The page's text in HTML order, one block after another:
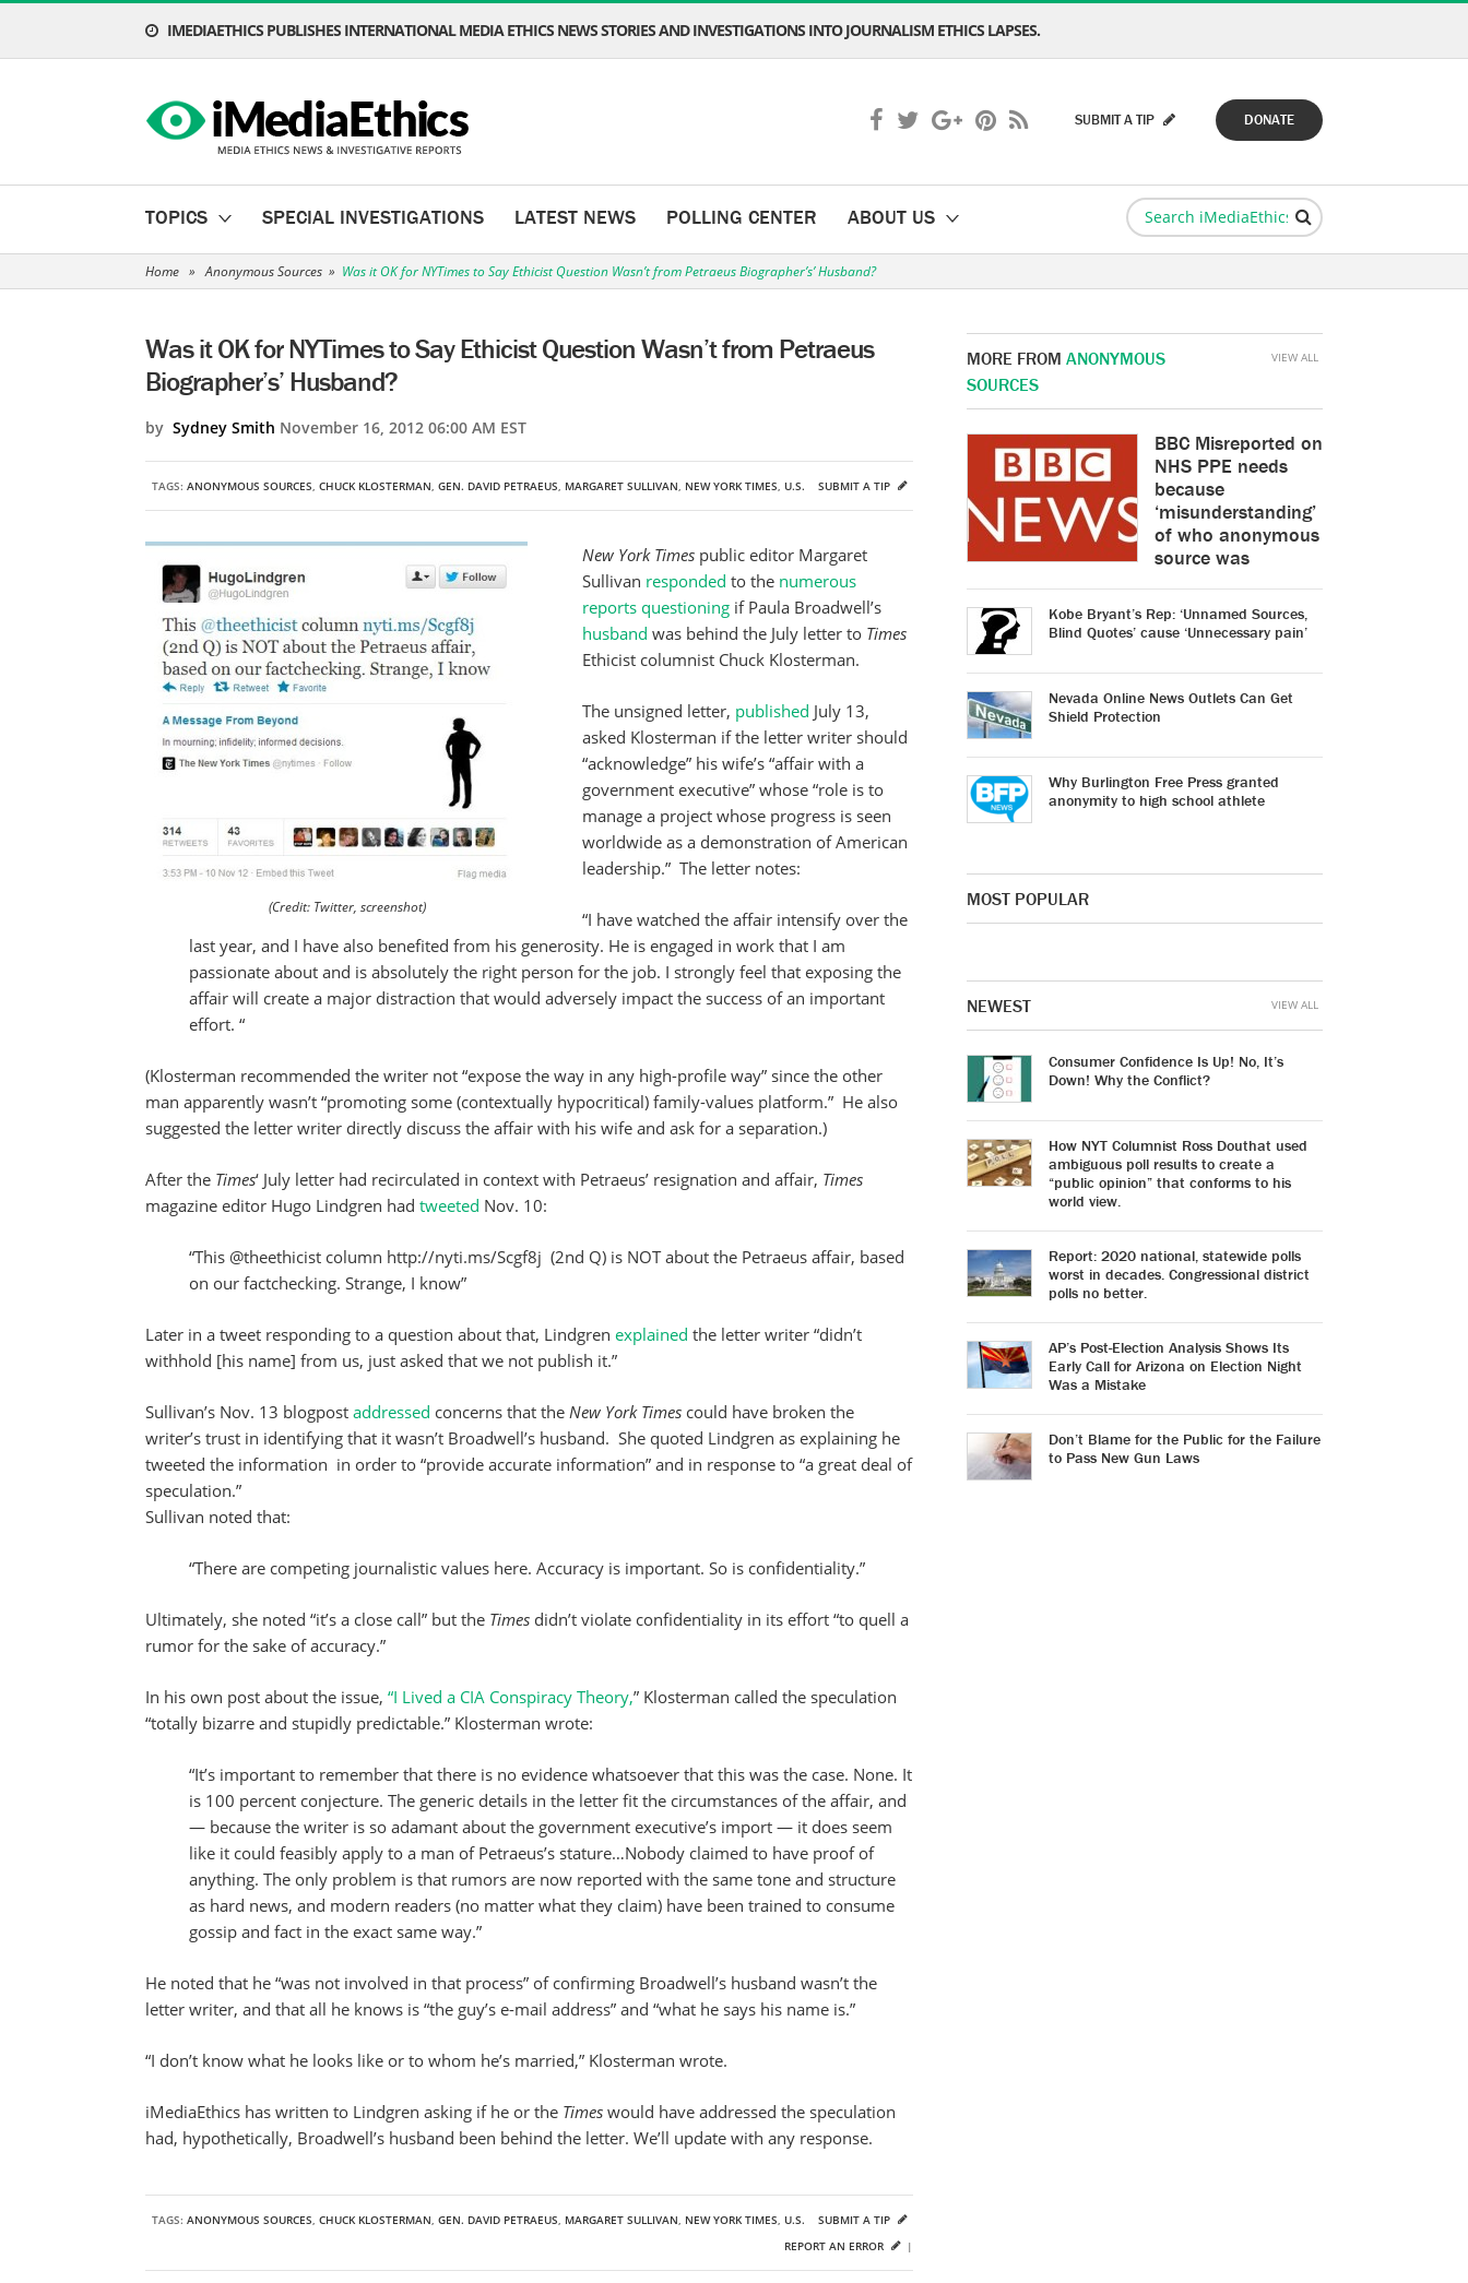
IMEDIAETHICS PUBLISHES INTERNATIONAL MEDIA ETHICS NEWS STORIES AND INVESTIGATIONS INTO JOURNALISM ETHICS LAPSES.
DONATE
SUBMIT A TIP
TOPICS SPECIAL INVESTIGATIONS LATEST NEWS POLLING CENTER ABOUT US
Home » Anonymous Sources » Was it OK for NYTimes to Say Ethicist Question Wasn’t from Petraeus Biographer’s’ Husband?
Was it OK for NYTimes to Say Ethicist Question Wasn’t from Petraeus
Biographer’s’ Husband?
by Sydney Smith November 16, 2012 06:00 AM EST
TAGS: ANONYMOUS SOURCES, CHUCK KLOSTERMAN, GEN. DAVID PETRAEUS, MARGARET SULLIVAN, NEW YORK TIMES, U.S. SUBMIT A TIP
(Credit: Twitter, screenshot)
New York Times public editor Margaret
Sullivan responded to the numerous
reports questioning if Paula Broadwell’s
husband was behind the July letter to Times
Ethicist columnist Chuck Klosterman.
The unsigned letter, published July 13,
asked Klosterman if the letter writer should
“acknowledge” his wife’s “affair with a
government executive” whose “role is to
manage a project whose progress is seen
worldwide as a demonstration of American
leadership.” The letter notes:
“I have watched the affair intensify over the
last year, and I have also benefited from his generosity. He is engaged in work that I am
passionate about and is absolutely the right person for the job. I strongly feel that exposing the
affair will create a major distraction that would adversely impact the success of an important
effort. “
(Klosterman recommended the writer not “expose the way in any high-profile way” since the other
man apparently wasn’t “promoting some (contextually hypocritical) family-values platform.” He also
suggested the letter writer directly discuss the affair with his wife and ask for a separation.)
After the Times‘ July letter had recirculated in context with Petraeus’ resignation and affair, Times
magazine editor Hugo Lindgren had tweeted Nov. 10:
“This @theethicist column http://nyti.ms/Scgf8j (2nd Q) is NOT about the Petraeus affair, based
on our factchecking. Strange, I know”
Later in a tweet responding to a question about that, Lindgren explained the letter writer “didn’t
withhold [his name] from us, just asked that we not publish it.”
Sullivan’s Nov. 13 blogpost addressed concerns that the New York Times could have broken the
writer’s trust in identifying that it wasn’t Broadwell’s husband. She quoted Lindgren as explaining he
tweeted the information in order to “provide accurate information” and in response to “a great deal of
speculation.”
Sullivan noted that:
“There are competing journalistic values here. Accuracy is important. So is confidentiality.”
Ultimately, she noted “it’s a close call” but the Times didn’t violate confidentiality in its effort “to quell a
rumor for the sake of accuracy.”
In his own post about the issue, “I Lived a CIA Conspiracy Theory,” Klosterman called the speculation
“totally bizarre and stupidly predictable.” Klosterman wrote:
“It’s important to remember that there is no evidence whatsoever that this was the case. None. It
is 100 percent conjecture. The generic details in the letter fit the circumstances of the affair, and
— because the writer is so adamant about the government executive’s import — it does seem
like it could feasibly apply to a man of Petraeus’s stature…Nobody claimed to have proof of
anything. The only problem is that rumors are now reported with the same tone and structure
as hard news, and modern readers (no matter what they claim) have been trained to consume
gossip and fact in the exact same way.”
He noted that he “was not involved in that process” of confirming Broadwell’s husband wasn’t the
letter writer, and that all he knows is “the guy’s e-mail address” and “what he says his name is.”
“I don’t know what he looks like or to whom he’s married,” Klosterman wrote.
iMediaEthics has written to Lindgren asking if he or the Times would have addressed the speculation
had, hypothetically, Broadwell’s husband been behind the letter. We’ll update with any response.
TAGS: ANONYMOUS SOURCES, CHUCK KLOSTERMAN, GEN. DAVID PETRAEUS, MARGARET SULLIVAN, NEW YORK TIMES, U.S.
SUBMIT A TIP
REPORT AN ERROR
|
MORE FROM ANONYMOUS
SOURCES
BBC Misreported on
NHS PPE needs
because
‘misunderstanding’
of who anonymous
source was
Kobe Bryant’s Rep: ‘Unnamed Sources,
Blind Quotes’ cause ‘Unnecessary pain’
Nevada Online News Outlets Can Get
Shield Protection
Why Burlington Free Press granted
anonymity to high school athlete
VIEW ALL
MOST POPULAR
NEWEST
Consumer Confidence Is Up! No, It’s
Down! Why the Conflict?
How NYT Columnist Ross Douthat used
ambiguous poll results to create a
“public opinion” that conforms to his
world view.
Report: 2020 national, statewide polls
worst in decades. Congressional district
polls no better.
AP’s Post-Election Analysis Shows Its
Early Call for Arizona on Election Night
Was a Mistake
Don’t Blame for the Public for the Failure
to Pass New Gun Laws
VIEW ALL